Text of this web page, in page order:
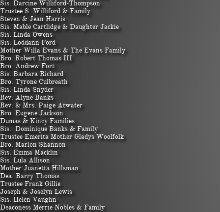
Sis. Darcine Williford-Thompson
Trustee S. Williford & Family
Steven & Jean Harris
Sis. Mable Cartlidge & Daughter Jackie
Sis. Linda Owens
Sis. Loddann Ford
Mother Willa Evans & The Evans Family
Bro. Robert Thomas III
Bro. Andrew Fort
Sis. Barbara Richard
Bro. Tyrone Culbreath
Sis. Linda Snyder
Rev. Alyne Banks
Rev. & Mrs. Paige Atwater
​Bro. Eugene Jackson
Dumas & Kincy Families
Sis. Dominique Banks & Family
Trustee Emerita Mother Gladys Woolfolk
Bro. Marlon Shannon
Sis. Emma Macklin
Sis. Lula Allison
Mother Juanetta Hillsman
Dea. Barry Thomas
​Trustee Frank Gillie
Joseph & Joselyn Lewis
Sis. Helen Vaughn
Deaconess Merrie Nobles & Family